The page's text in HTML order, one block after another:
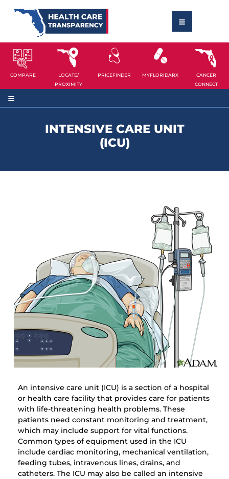
COMPARE
LOCATE/
PROXIMITY
PRICEFINDER MYFLORIDARX
CANCER
CONNECT
INTENSIVE CARE UNIT
(ICU)
An intensive care unit (ICU) is a section of a hospital
or health care facility that provides care for patients
with life-threatening health problems. These
patients need constant monitoring and treatment,
which may include support for vital functions.
Common types of equipment used in the ICU
include cardiac monitoring, mechanical ventilation,
feeding tubes, intravenous lines, drains, and
catheters. The ICU may also be called an intensive